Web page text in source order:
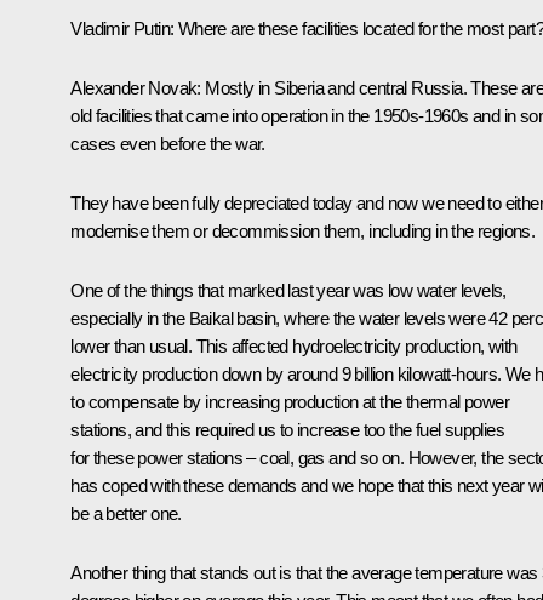
Vladimir Putin: Where are these facilities located for the most
Alexander Novak: Mostly in Siberia and central Russia. These
old facilities that came into operation in the 1950s-1960s and in
cases even before the war.
They have been fully depreciated today and now we need to either
modernise them or decommission them, including in the regions.
One of the things that marked last year was low water levels,
especially in the Baikal basin, where the water levels were 42
lower than usual. This affected hydroelectricity production, with
electricity production down by around 9 billion kilowatt-hours. We
to compensate by increasing production at the thermal power
stations, and this required us to increase too the fuel supplies
for these power stations – coal, gas and so on. However, the
has coped with these demands and we hope that this next year
be a better one.
Another thing that stands out is that the average temperature was